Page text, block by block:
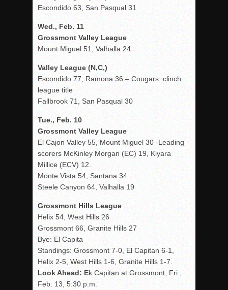
Escondido 63, San Pasqual 31
Wed., Feb. 11
Grossmont Valley League
Mount Miguel 51, Valhalla 24
Valley League (N,C,)
Escondido 77, Ramona 36 – Cougars: clinch
league title
Fallbrook 71, San Pasqual 30
Tue., Feb. 10
Grossmont Valley League
El Cajon Valley 55, Mount Miguel 30 -Leading
scorers McKinley Morgan (EC) 19, Kiyara
Millice (ECV) 12.
Monte Vista 54, Santana 34
Steele Canyon 64, Valhalla 19
Grossmont Hills League
Helix 54, West Hills 26
Grossmont 66, Granite Hills 27
Bye: El Capita
Standings: Grossmont 7-0, El Capitan 6-1,
Helix 2-5, West Hills 1-6, Granite Hills 1-7.
Look Ahead: Ek Capitan at Grossmont, Fri.,
Feb. 13, 5:30 p.m.